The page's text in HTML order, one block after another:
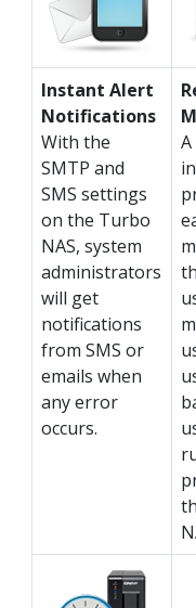
Instant Alert
Notifications
With the
SMTP and
SMS settings
on the Turbo
NAS, system
administrators
will get
notifications
from SMS or
emails when
any error
occurs.